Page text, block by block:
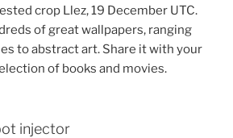
crop Llez, 19 December UTC.
of great wallpapers, ranging
to abstract art. Share it with your
of books and movies.
injector